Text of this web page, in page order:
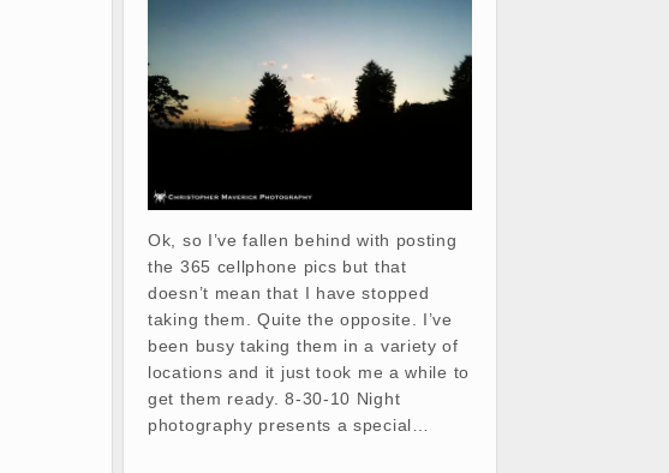
Ok, so I’ve fallen behind with posting
the 365 cellphone pics but that
doesn’t mean that I have stopped
taking them. Quite the opposite. I’ve
been busy taking them in a variety of
locations and it just took me a while to
get them ready. 8-30-10 Night
photography presents a special…